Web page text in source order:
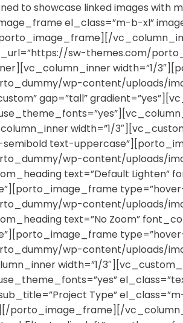
to showcase linked images
el_class=”m-b-xl”
sw-themes.com/
width=”1/
wp-content/uploads/
gap=”tall”
width=”1/
text-
wp-content/uploads/
text=”Default Lighten”
type=”hover-
wp-content/uploads/
text=”No Zoom”
wp-content/uploads/
width=”1/
sub_title=”Project Type”
porto_image_frame][/